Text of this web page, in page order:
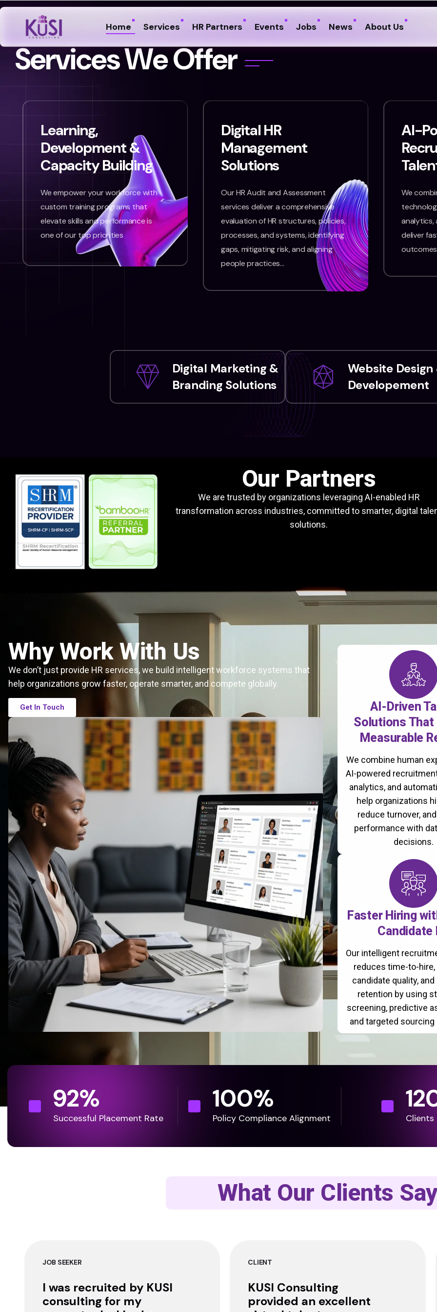
Home Services HR Partners Events Jobs News About Us
ServicesWeOffer
Learning,
Development &
Capacity Building
We empower your workforce with
custom training programs that
elevate skills and performance is
one of our top priorities
Digital HR
Management
Solutions
Our HR Audit and Assessment
services deliver a comprehensive
evaluation of HR structures, policies,
processes, and systems, identifying
gaps, mitigating risk, and aligning
people practices…
AI-
We
analytics,
deliver
Digital Marketing &
Branding Solutions
Website Design
Developement
Our Partners
We are trusted by organizations leveraging AI-enabled HR
transformation across industries, committed to smarter, digital
solutions.
Why Work With Us
We don’t just provide HR services, we build intelligent workforce systems that
help organizations grow faster, operate smarter, and compete globally.
Get In Touch
AI-Driven
Solutions That
Measurable
We combine human
AI-powered
analytics, and
help organizations
reduce turnover,
performance with
decisions.
Faster Hiring
Candidate
Our intelligent
reduces time-to-
candidate quality,
retention by using
screening, predictive
and targeted
92%
Successful Placement Rate
100%
Policy Compliance Alignment Clients
What Our Clients
JOB SEEKER
I was recruited by KUSI
consulting for my
CLIENT
KUSI Consulting
provided an excellent